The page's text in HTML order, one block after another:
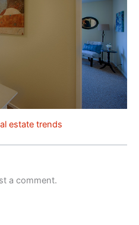
estate trends
a comment.